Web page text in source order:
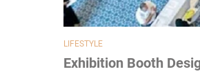
LIFESTYLE
Exhibition Booth